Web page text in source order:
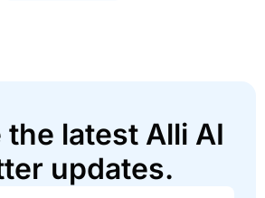
the latest Alli AI
updates.